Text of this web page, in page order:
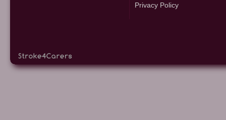
Privacy Policy